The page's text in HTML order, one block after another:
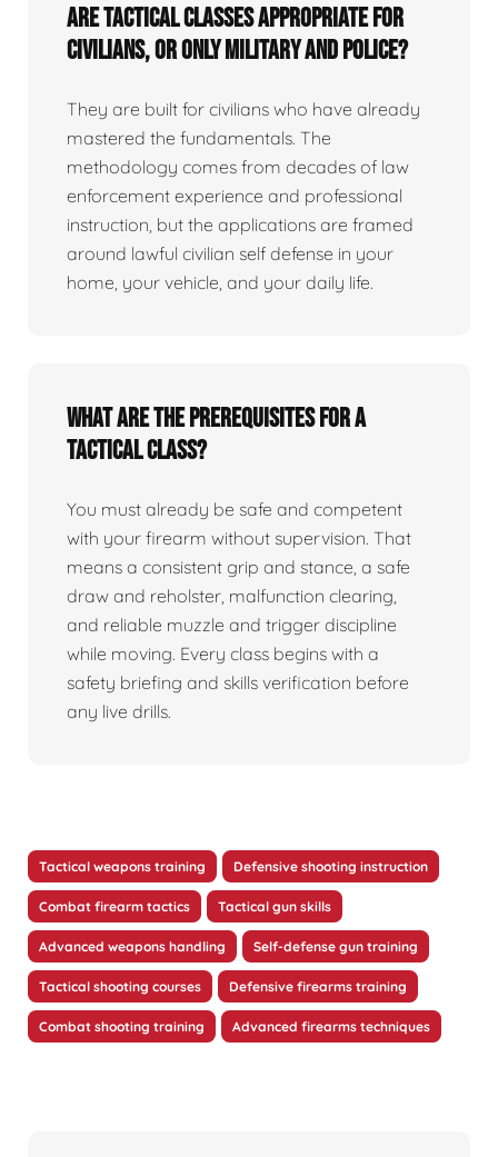
Are tactical classes appropriate for
civilians, or only military and police?
They are built for civilians who have already
mastered the fundamentals. The
methodology comes from decades of law
enforcement experience and professional
instruction, but the applications are framed
around lawful civilian self defense in your
home, your vehicle, and your daily life.
What are the prerequisites for a
tactical class?
You must already be safe and competent
with your firearm without supervision. That
means a consistent grip and stance, a safe
draw and reholster, malfunction clearing,
and reliable muzzle and trigger discipline
while moving. Every class begins with a
safety briefing and skills verification before
any live drills.
Tactical weapons training Defensive shooting instruction
Combat firearm tactics Tactical gun skills
Advanced weapons handling Self-defense gun training
Tactical shooting courses Defensive firearms training
Combat shooting training Advanced firearms techniques